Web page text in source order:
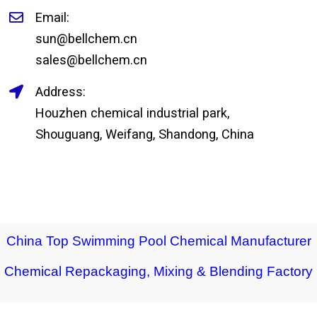
Email:
sun@bellchem.cn
sales@bellchem.cn
Address:
Houzhen chemical industrial park,
Shouguang, Weifang, Shandong, China
China Top Swimming Pool Chemical Manufacturer
Chemical Repackaging, Mixing & Blending Factory